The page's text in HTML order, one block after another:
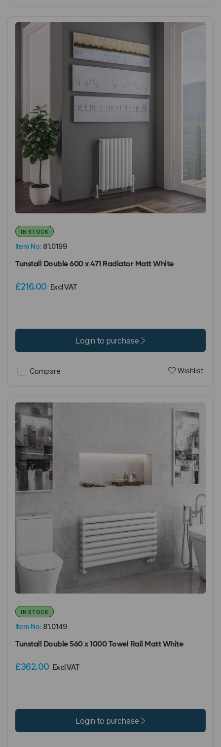
Item No: 81.0199
IN STOCK
Tunstall Double 600 x 471 Radiator Matt White
£216.00 Excl VAT
Login to purchase
Compare Wishlist
Item No: 81.0149
IN STOCK
Tunstall Double 560 x 1000 Towel Rail Matt White
£362.00 Excl VAT
Login to purchase